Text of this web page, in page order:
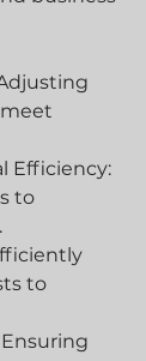
Efficiency:
to
to